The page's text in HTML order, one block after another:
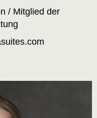
/ Mitglied der